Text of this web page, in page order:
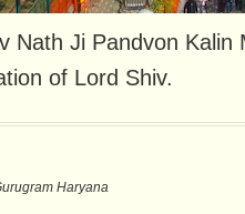
​​Nath Ji Pandvon Kalin
of Lord Shiv.
Haryana